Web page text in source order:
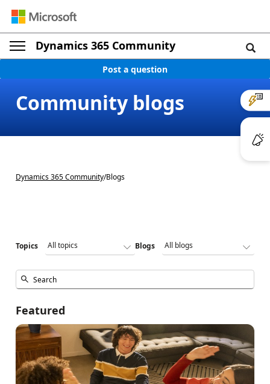
Dynamics 365 Community
Post a question
Community blogs
Dynamics 365 Community/Blogs
Topics Blogs
Featured